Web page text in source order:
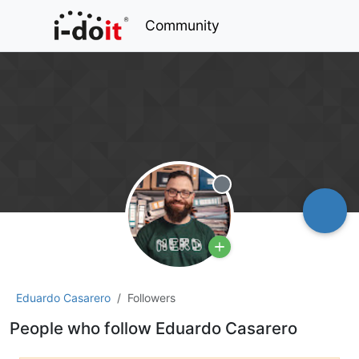
Community
Offline
Eduardo Casarero Followers
People who follow Eduardo Casarero